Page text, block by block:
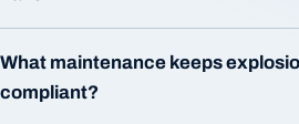
What maintenance keeps
compliant?